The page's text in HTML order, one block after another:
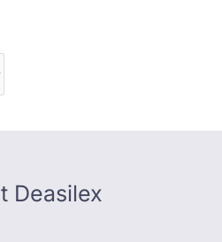
Deasilex